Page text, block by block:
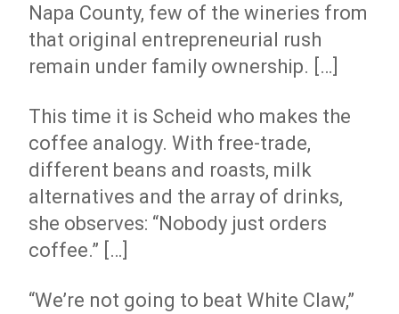
Napa County, few of the wineries from
that original entrepreneurial rush
remain under family ownership. […]
This time it is Scheid who makes the
coffee analogy. With free-trade,
different beans and roasts, milk
alternatives and the array of drinks,
she observes: “Nobody just orders
coffee.” […]
“We’re not going to beat White Claw,”